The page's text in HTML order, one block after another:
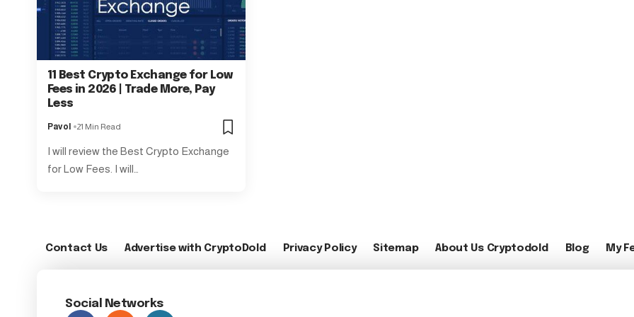
11 Best Crypto Exchange for Low
Fees in 2026 | Trade More, Pay
Less
Pavol 21 Min Read
I will review the Best Crypto Exchange
for Low Fees. I will…
Contact Us Advertise with CryptoDold Privacy Policy Sitemap About Us Cryptodold Blog My
Social Networks